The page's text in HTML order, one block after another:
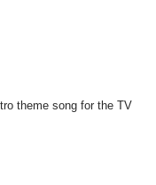
theme song for the TV